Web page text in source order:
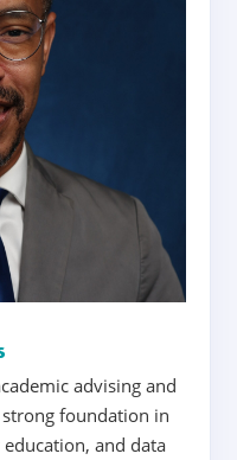
advising and
foundation in
and data